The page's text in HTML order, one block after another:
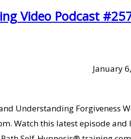
Video Podcast
January
Understanding Forgiveness
Watch this latest episode